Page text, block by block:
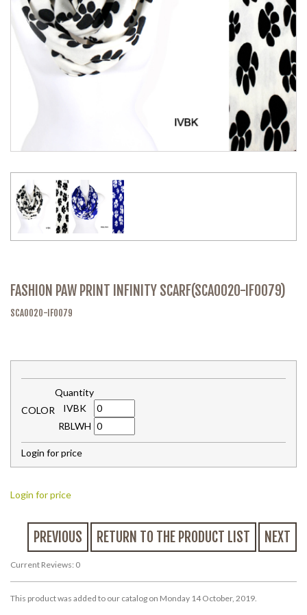
FASHION PAW PRINT INFINITY SCARF(SCA0020-IF0079)
SCA0020-IF0079
COLOR
Quantity
IVBK
RBLWH
Login for price
Login for price
PREVIOUS RETURN TO THE PRODUCT LIST NEXT
Current Reviews: 0
This product was added to our catalog on Monday 14 October, 2019.